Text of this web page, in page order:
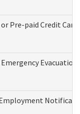
Pre-paid Credit